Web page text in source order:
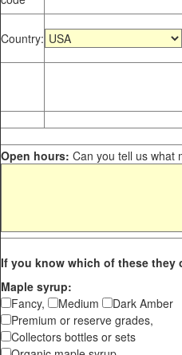
Country:
Open hours: Can you tell us what
If you know which of these they
Maple syrup:
Fancy,
Medium
Dark Amber
Premium or reserve grades,
Collectors bottles or sets